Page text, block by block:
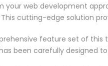
your web development
This cutting-edge solution
feature set of this
been carefully designed